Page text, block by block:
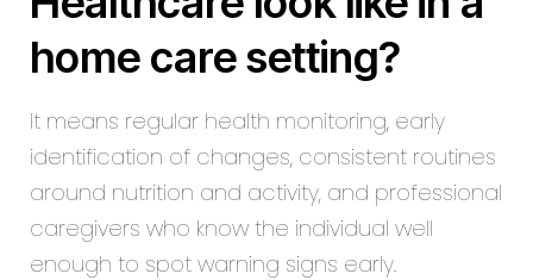
home care setting?
It means regular health monitoring, early
identification of changes, consistent routines
around nutrition and activity, and professional
caregivers who know the individual well
enough to spot warning signs early.